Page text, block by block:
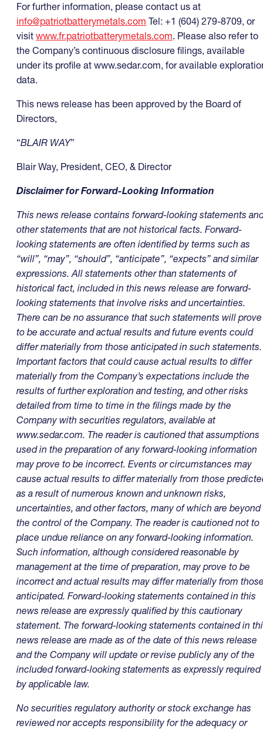
For further information, please contact us at
info@patriotbatterymetals.com Tel: +1 (604) 279-8709, or
visit www.fr.patriotbatterymetals.com. Please also refer to
the Company’s continuous disclosure filings, available
under its profile at www.sedar.com, for available
data.
This news release has been approved by the Board of
Directors,
“BLAIR WAY”
Blair Way, President, CEO, & Director
Disclaimer for Forward-Looking Information
This news release contains forward-looking statements
other statements that are not historical facts. Forward-
looking statements are often identified by terms such as
“will”, “may”, “should”, “anticipate”, “expects” and similar
expressions. All statements other than statements of
historical fact, included in this news release are forward-
looking statements that involve risks and uncertainties.
There can be no assurance that such statements will prove
to be accurate and actual results and future events could
differ materially from those anticipated in such statements.
Important factors that could cause actual results to differ
materially from the Company’s expectations include the
results of further exploration and testing, and other risks
detailed from time to time in the filings made by the
Company with securities regulators, available at
www.sedar.com. The reader is cautioned that assumptions
used in the preparation of any forward-looking information
may prove to be incorrect. Events or circumstances may
cause actual results to differ materially from those
as a result of numerous known and unknown risks,
uncertainties, and other factors, many of which are beyond
the control of the Company. The reader is cautioned not to
place undue reliance on any forward-looking information.
Such information, although considered reasonable by
management at the time of preparation, may prove to be
incorrect and actual results may differ materially from
anticipated. Forward-looking statements contained in this
news release are expressly qualified by this cautionary
statement. The forward-looking statements contained in
news release are made as of the date of this news release
and the Company will update or revise publicly any of the
included forward-looking statements as expressly required
by applicable law.
No securities regulatory authority or stock exchange has
reviewed nor accepts responsibility for the adequacy or